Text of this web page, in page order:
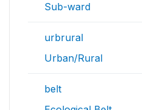
Sub-ward
urbrural
Urban/Rural
belt